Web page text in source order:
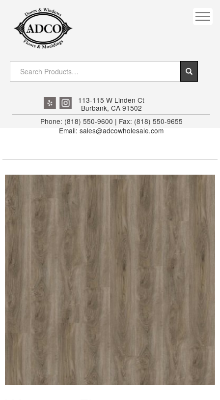
DOWNRIGHT CRAFTY
EXTERIOR
FLUTED
INTERIOR JAMB
JAMB
MISC. MOULDINGS
MULLPOST
OVOLO STICKING
PANEL CAP
PICTURE
PLINTH
113-115 W Linden Ct
Burbank, CA 91502
Phone: (818) 550-9600 | Fax: (818) 550-9655
Email: sales@adcowholesale.com